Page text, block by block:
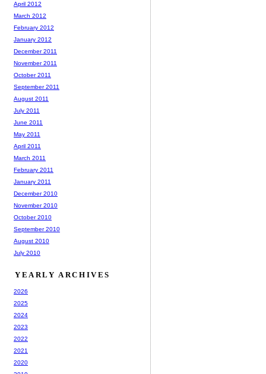
April 2012
March 2012
February 2012
January 2012
December 2011
November 2011
October 2011
September 2011
August 2011
July 2011
June 2011
May 2011
April 2011
March 2011
February 2011
January 2011
December 2010
November 2010
October 2010
September 2010
August 2010
July 2010
YEARLY ARCHIVES
2026
2025
2024
2023
2022
2021
2020